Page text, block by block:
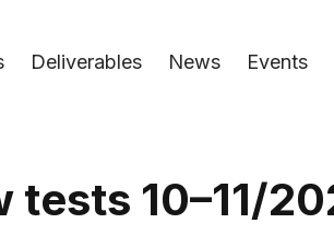
Deliverables News Events
tests 10–11/